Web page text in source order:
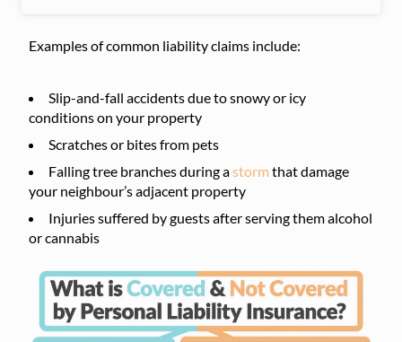
Examples of common liability claims include:
Slip-and-fall accidents due to snowy or icy
conditions on your property
Scratches or bites from pets
Falling tree branches during astorm that damage
your neighbour’s adjacent property
Injuries suffered by guests after serving them alcohol
or cannabis